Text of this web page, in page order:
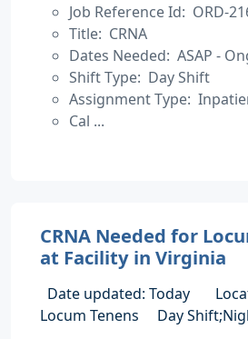
Job Reference Id: ORD-
Title: CRNA
Dates Needed: ASAP -
Shift Type: Day Shift
Assignment Type:
Cal ...
CRNA Needed for
at Facility in Virginia
Date updated: Today
Locum Tenens
Day